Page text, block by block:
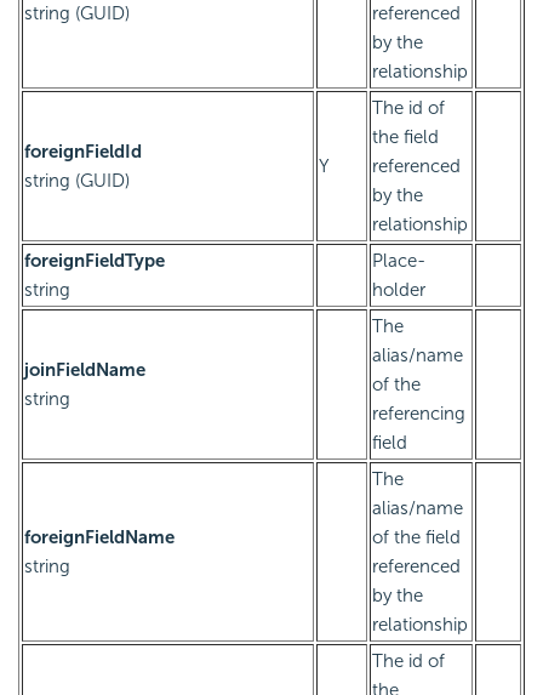
string (GUID)
referenced
by the
relationship
foreignFieldId
string (GUID)
Y
The id of
the field
referenced
by the
relationship
foreignFieldType
string
Place-
holder
joinFieldName
string
The
alias/name
of the
referencing
field
foreignFieldName
string
The
alias/name
of the field
referenced
by the
relationship
The id of
the